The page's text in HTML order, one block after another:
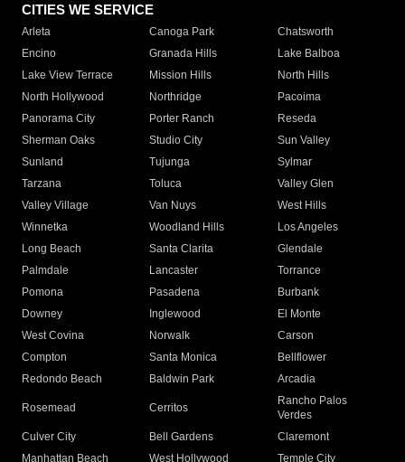
CITIES WE SERVICE
Arleta Canoga Park
Chatsworth
Encino
Granada Hills
Lake Balboa
Lake View Terrace
Mission Hills
North Hills
North Hollywood
Northridge
Pacoima
Panorama City
Porter Ranch
Reseda
Sherman Oaks
Studio City
Sun Valley
Sunland
Tujunga
Sylmar
Tarzana
Toluca
Valley Glen
Valley Village
Van Nuys
West Hills
Winnetka
Woodland Hills
Los Angeles
Long Beach
Santa Clarita
Glendale
Palmdale
Lancaster
Torrance
Pomona
Pasadena
Burbank
Downey
Inglewood
El Monte
West Covina
Norwalk
Carson
Compton
Santa Monica
Bellflower
Redondo Beach
Baldwin Park Arcadia
Rosemead Cerritos
Rancho Palos
Verdes
Culver City
Bell Gardens
Claremont
Manhattan Beach
West Hollywood Temple City